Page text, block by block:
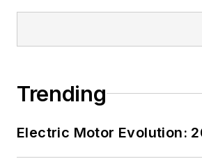
Trending
Electric Motor Evolution: